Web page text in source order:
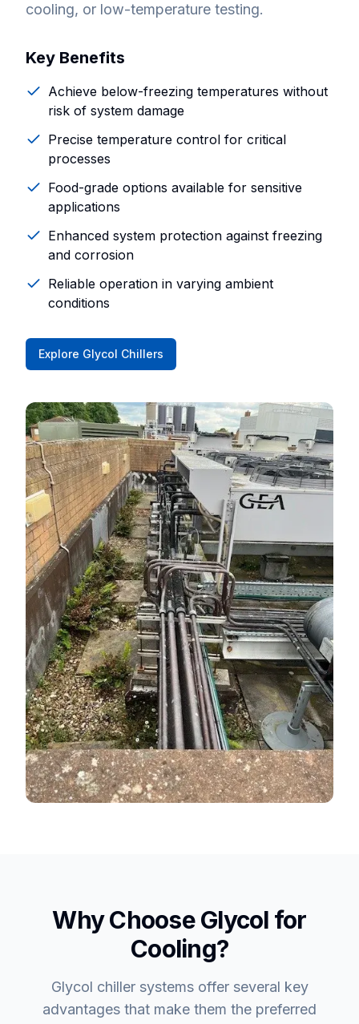
cooling, or low-temperature testing.
Key Benefits
Achieve below-freezing temperatures without
risk of system damage
Precise temperature control for critical
processes
Food-grade options available for sensitive
applications
Enhanced system protection against freezing
and corrosion
Reliable operation in varying ambient
conditions
Explore Glycol Chillers
Why Choose Glycol for
Cooling?
Glycol chiller systems offer several key
advantages that make them the preferred